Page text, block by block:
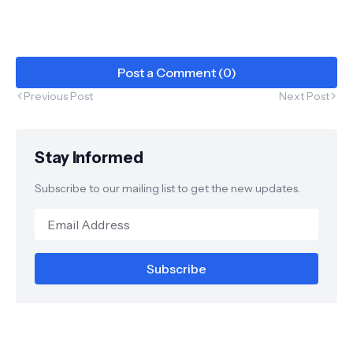
Post a Comment (0)
Previous Post Next Post
Stay Informed
Subscribe to our mailing list to get the new updates.